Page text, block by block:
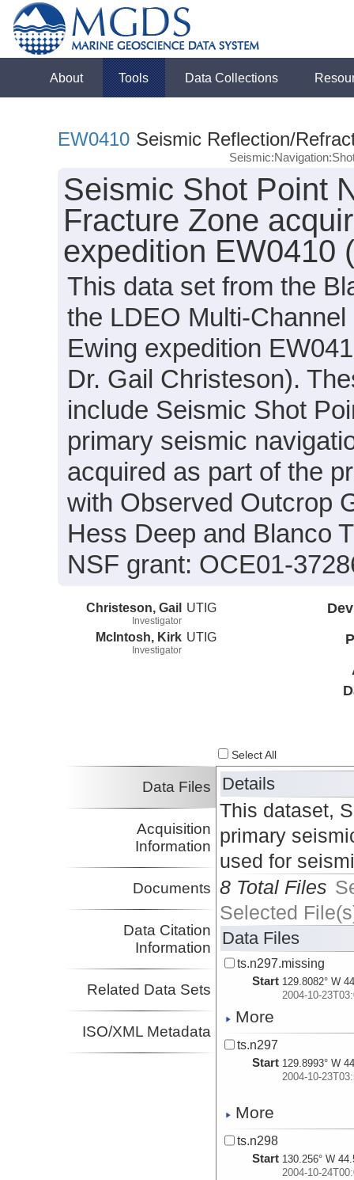
About Tools Data Collections
EW0410 Seismic Reflection/
Seismic Shot Point
Fracture Zone
expedition EW0410
This data set from the
the LDEO Multi-
Ewing expedition
Dr. Gail Christeson).
include Seismic Shot
primary seismic
acquired as part of the
with Observed Outcrop
Hess Deep and Blanco
NSF grant: OCE01-
Christeson, Gail
Investigator
UTIG
McIntosh, Kirk
Investigator
UTIG
Select All
Data Files
Acquisition
Information
Documents
Data Citation
Information
Related Data Sets
ISO/XML Metadata
Details
This dataset,
primary
used for
8 Total Files
Selected
Data Files
ts.n297.missing
Start 129.8082° W
2004-10-
More
ts.n297
Start 129.8993° W
2004-10-
More
ts.n298
Start 130.256° W
2004-10-